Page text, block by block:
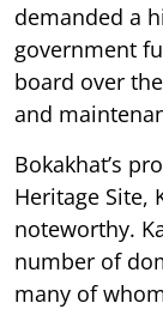
demanded a
government
board over
and
Bokakhat’s
Heritage Site,
noteworthy.
number of
many of